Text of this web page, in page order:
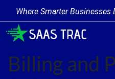
Where Smarter
Billing and